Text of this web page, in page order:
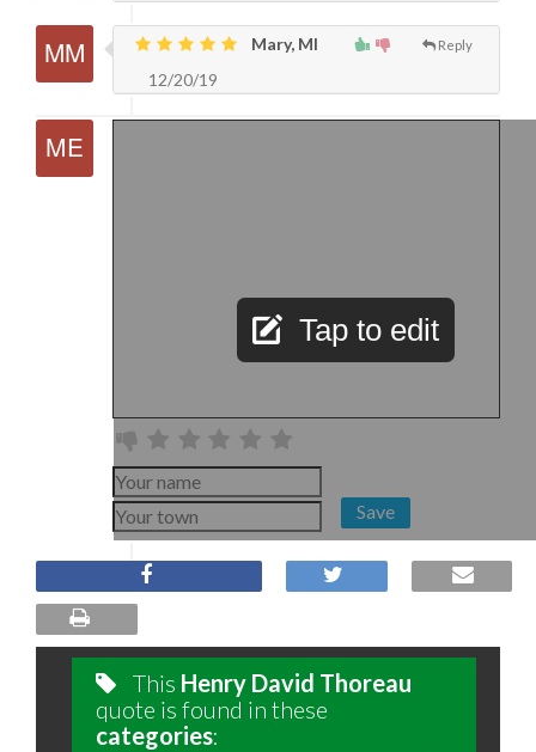
Reply
Mary, MI
12/20/19
Tap to edit
Save
This Henry David Thoreau
quote is found in these
categories: